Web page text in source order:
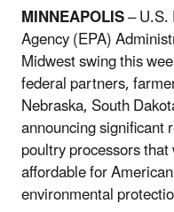
MINNEAPOLIS–
Agency (EPA)
Midwest swing this
federal partners,
Nebraska, South
announcing
poultry processors
affordable for
environmental